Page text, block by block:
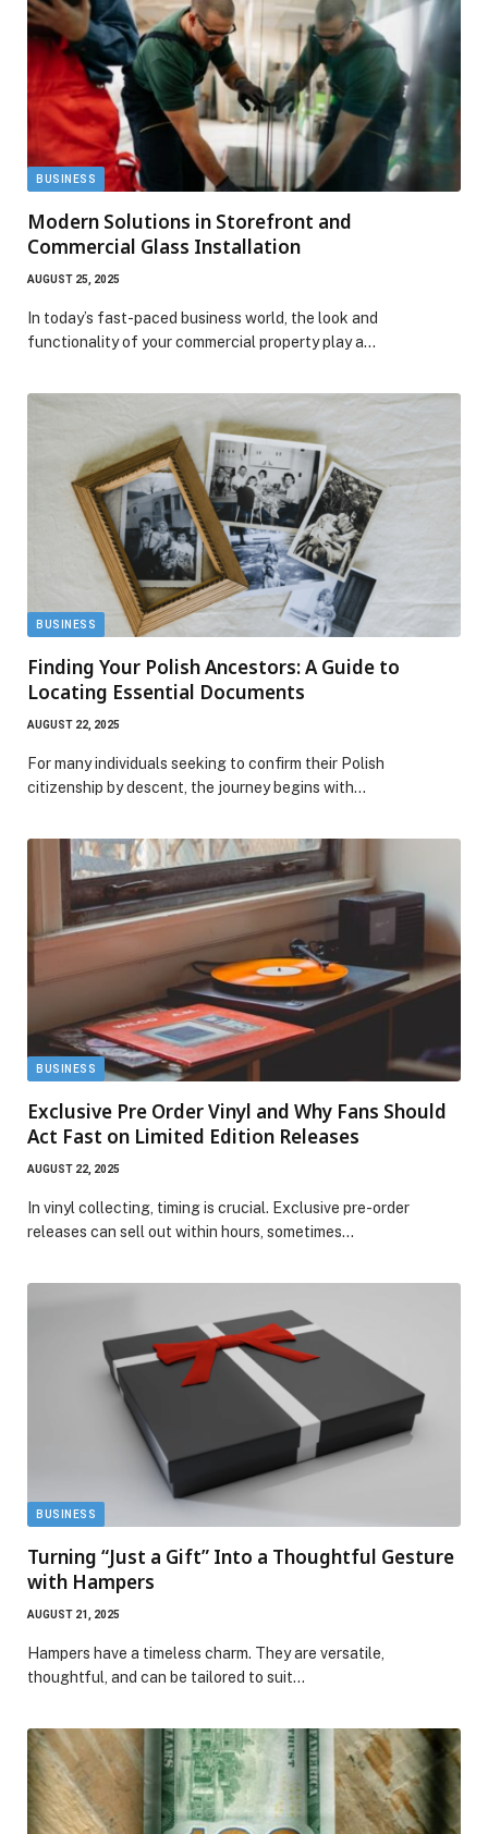
BUSINESS
Modern Solutions in Storefront and
Commercial Glass Installation
AUGUST 25, 2025
In today’s fast-paced business world, the look and
functionality of your commercial property play a…
BUSINESS
Finding Your Polish Ancestors: A Guide to
Locating Essential Documents
AUGUST 22, 2025
For many individuals seeking to confirm their Polish
citizenship by descent, the journey begins with…
BUSINESS
Exclusive Pre Order Vinyl and Why Fans Should
Act Fast on Limited Edition Releases
AUGUST 22, 2025
In vinyl collecting, timing is crucial. Exclusive pre-order
releases can sell out within hours, sometimes…
BUSINESS
Turning “Just a Gift” Into a Thoughtful Gesture
with Hampers
AUGUST 21, 2025
Hampers have a timeless charm. They are versatile,
thoughtful, and can be tailored to suit…